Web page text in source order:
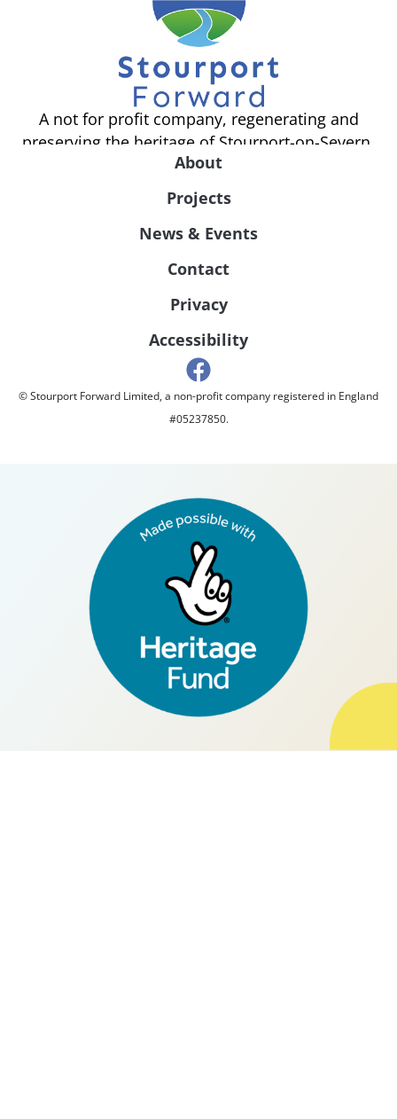
A not for profit company, regenerating and
preserving the heritage of Stourport-on-Severn.
About
Projects
News & Events
Contact
Privacy
Accessibility
© Stourport Forward Limited, a non-profit company registered in England
#05237850.